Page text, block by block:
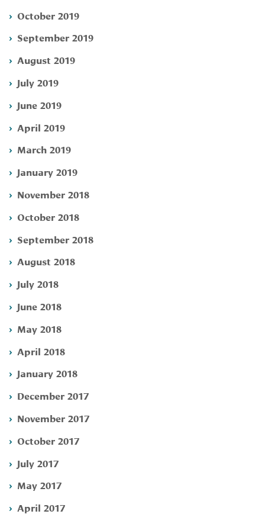
October 2019
September 2019
August 2019
July 2019
June 2019
April 2019
March 2019
January 2019
November 2018
October 2018
September 2018
August 2018
July 2018
June 2018
May 2018
April 2018
January 2018
December 2017
November 2017
October 2017
July 2017
May 2017
April 2017